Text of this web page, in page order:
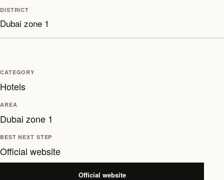
DISTRICT
Dubai zone 1
CATEGORY
Hotels
AREA
Dubai zone 1
BEST NEXT STEP
Official website
Official website